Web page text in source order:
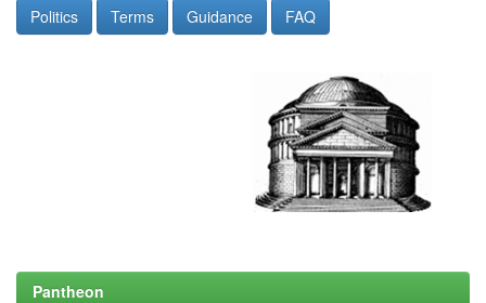
Politics Terms Guidance FAQ
Pantheon